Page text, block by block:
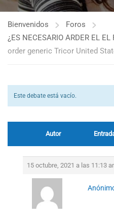
Bienvenidos
Foros
¿ES NECESARIO ARDER EL EL
order generic Tricor United
Este debate está vacío.
Autor
15 octubre, 2021 a las 11:13